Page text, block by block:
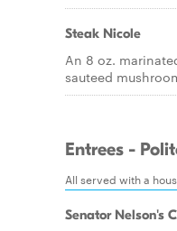
Steak Nicole
An 8 oz.
sauteed
Entrees -
All served with a
Senator Nelson's